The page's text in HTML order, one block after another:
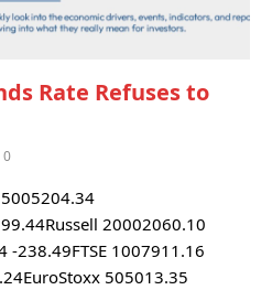
Rate Refuses to
0
20002060.10
-238.49FTSE 1007911.16
505013.35